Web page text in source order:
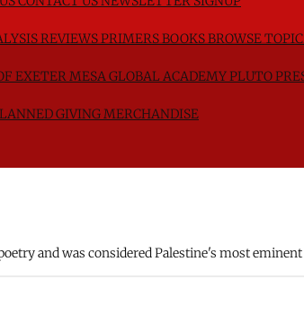
REVIEWSPRIMERSBOOKSBROWSE
EXETERMESA GLOBAL ACADEMYPLUTO
GIVINGMERCHANDISE
and was considered Palestine's most eminent